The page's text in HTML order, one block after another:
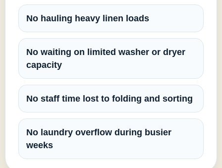
No hauling heavy linen loads
No waiting on limited washer or dryer
capacity
No staff time lost to folding and sorting
No laundry overflow during busier
weeks